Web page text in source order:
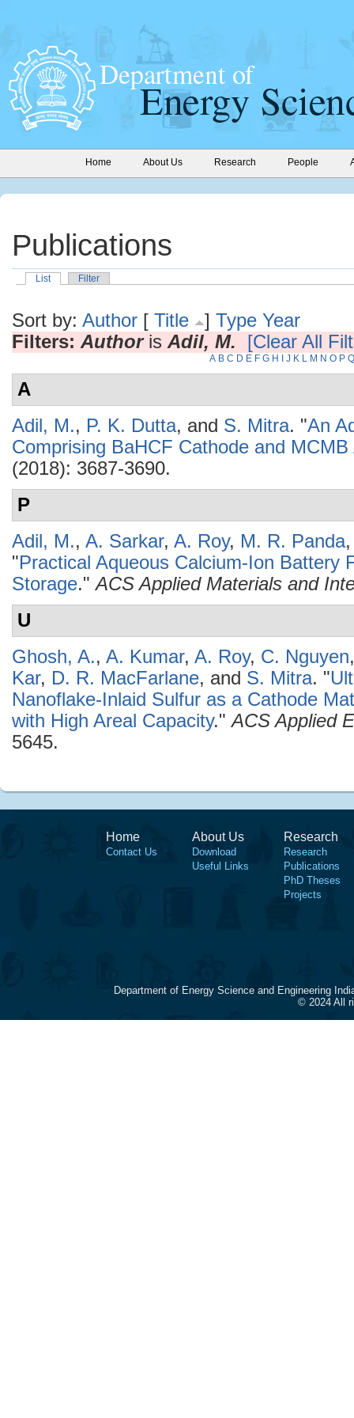
Home About Us Research People
Publications
List Filter
Sort by: Author [ Title ] Type Year
Filters: Authoris Adil, M. [Clear All
A B C D E F G H J K L M N O P Q
A
Adil, M., P. K. Dutta, and S. Mitra. "An
Comprising BaHCF Cathode and MCMB
(2018): 3687-3690.
P
Adil, M., A. Sarkar, A. Roy, M. R. Panda
"Practical Aqueous Calcium-Ion Battery
Storage."ACS Applied Materials and
U
Ghosh, A., A. Kumar, A. Roy, C. Nguyen
Kar, D. R. MacFarlane, and S. Mitra. "
Nanoflake-Inlaid Sulfur as a Cathode
with High Areal Capacity."ACS Applied
5645.
Home
Contact Us
About Us
Download
Useful Links
Research
Research
Publications
PhD Theses
Projects
Department of Energy Science and Engineering
© 2024 All